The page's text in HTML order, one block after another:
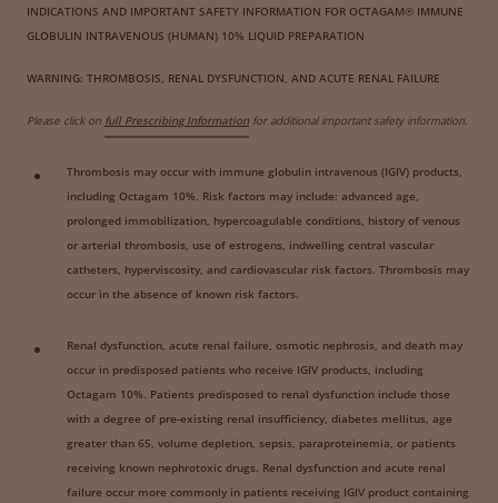
INDICATIONS AND IMPORTANT SAFETY INFORMATION FOR OCTAGAM® IMMUNE
GLOBULIN INTRAVENOUS (HUMAN) 10% LIQUID PREPARATION
WARNING: THROMBOSIS, RENAL DYSFUNCTION, AND ACUTE RENAL FAILURE
Please click on full Prescribing Information for additional important safety information.
Thrombosis may occur with immune globulin intravenous (IGIV) products,
including Octagam 10%. Risk factors may include: advanced age,
prolonged immobilization, hypercoagulable conditions, history of venous
or arterial thrombosis, use of estrogens, indwelling central vascular
catheters, hyperviscosity, and cardiovascular risk factors. Thrombosis may
occur in the absence of known risk factors.
Renal dysfunction, acute renal failure, osmotic nephrosis, and death may
occur in predisposed patients who receive IGIV products, including
Octagam 10%. Patients predisposed to renal dysfunction include those
with a degree of pre-existing renal insufficiency, diabetes mellitus, age
greater than 65, volume depletion, sepsis, paraproteinemia, or patients
receiving known nephrotoxic drugs. Renal dysfunction and acute renal
failure occur more commonly in patients receiving IGIV product containing